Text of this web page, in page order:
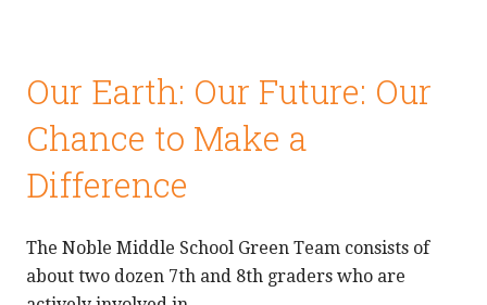
Our Earth: Our Future: Our
Chance to Make a
Difference
The Noble Middle School Green Team consists of
about two dozen 7th and 8th graders who are